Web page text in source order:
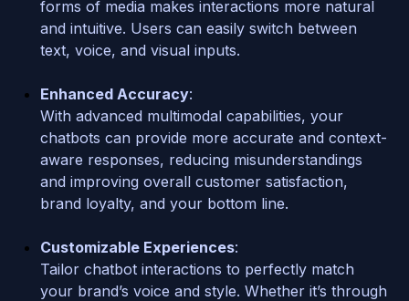
forms of media makes interactions more natural
and intuitive. Users can easily switch between
text, voice, and visual inputs.
Enhanced Accuracy:
With advanced multimodal capabilities, your
chatbots can provide more accurate and context-
aware responses, reducing misunderstandings
and improving overall customer satisfaction,
brand loyalty, and your bottom line.
Customizable Experiences:
Tailor chatbot interactions to perfectly match
your brand’s voice and style. Whether it’s through